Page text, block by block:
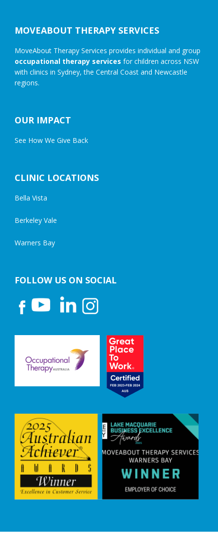
MOVEABOUT THERAPY SERVICES
MoveAbout Therapy Services provides individual and group
occupational therapy services for children across NSW
with clinics in Sydney, the Central Coast and Newcastle
regions.
OUR IMPACT
See How We Give Back
CLINIC LOCATIONS
Bella Vista
Berkeley Vale
Warners Bay
FOLLOW US ON SOCIAL